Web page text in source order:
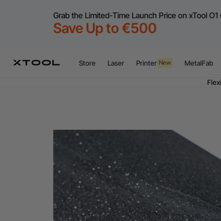
Grab the Limited-Time Launch Price on xTool
Save Up to €500
Store Laser Printer New MetalFab